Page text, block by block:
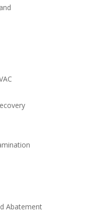
Abatement